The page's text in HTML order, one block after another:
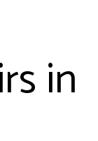
in